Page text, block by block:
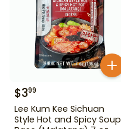
$399
Lee Kum Kee Sichuan
Style Hot and Spicy Soup